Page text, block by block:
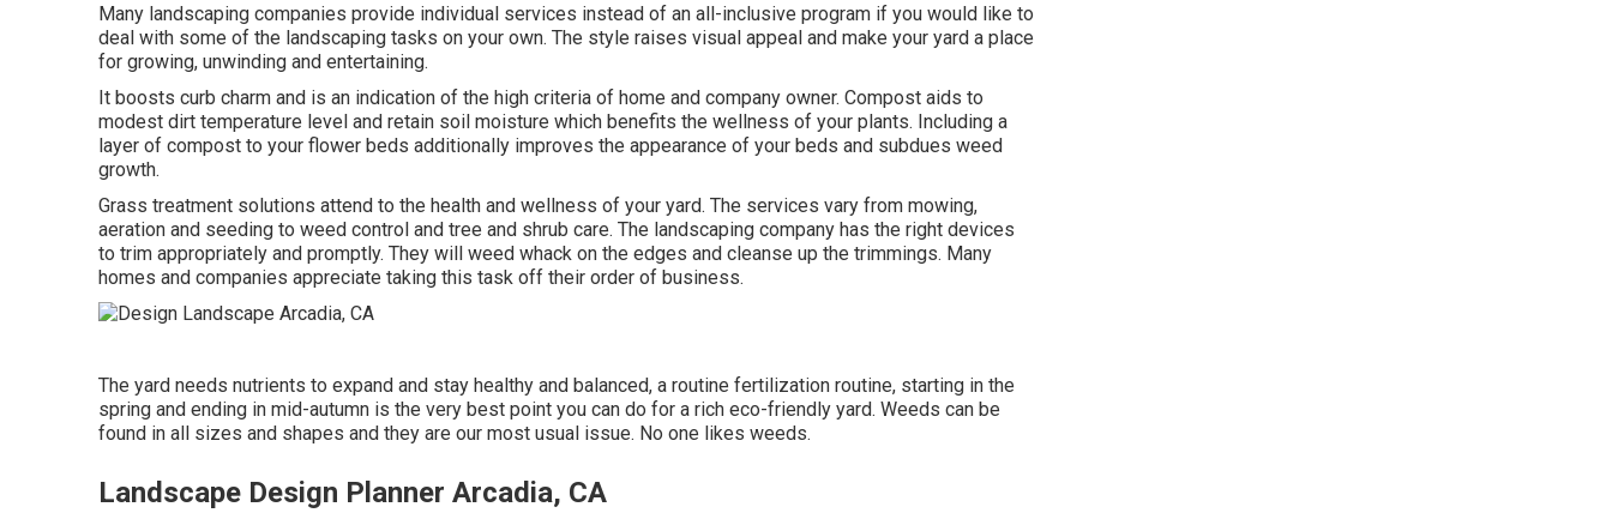
Many landscaping companies provide individual services instead of an all-inclusive program if you would like to
deal with some of the landscaping tasks on your own. The style raises visual appeal and make your yard a place
for growing, unwinding and entertaining.
It boosts curb charm and is an indication of the high criteria of home and company owner. Compost aids to
modest dirt temperature level and retain soil moisture which benefits the wellness of your plants. Including a
layer of compost to your flower beds additionally improves the appearance of your beds and subdues weed
growth.
Grass treatment solutions attend to the health and wellness of your yard. The services vary from mowing,
aeration and seeding to weed control and tree and shrub care. The landscaping company has the right devices
to trim appropriately and promptly. They will weed whack on the edges and cleanse up the trimmings. Many
homes and companies appreciate taking this task off their order of business.
The yard needs nutrients to expand and stay healthy and balanced, a routine fertilization routine, starting in the
spring and ending in mid-autumn is the very best point you can do for a rich eco-friendly yard. Weeds can be
found in all sizes and shapes and they are our most usual issue. No one likes weeds.
Landscape Design Planner Arcadia, CA